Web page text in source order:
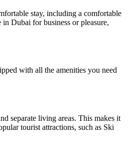
stay, including a comfortable
Dubai for business or pleasure,
with all the amenities you need
separate living areas. This makes it
tourist attractions, such as Ski